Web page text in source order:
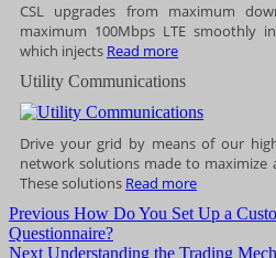
CSL upgrades from maximum
maximum 100Mbps LTE smoothly
which injects Read more
Utility Communications
Drive your grid by means of our
network solutions made to maximize
These solutions Read more
Post
Previous Previous
post:
How Do You Set Up a
Questionnaire?
Next Next
Understanding the Trading